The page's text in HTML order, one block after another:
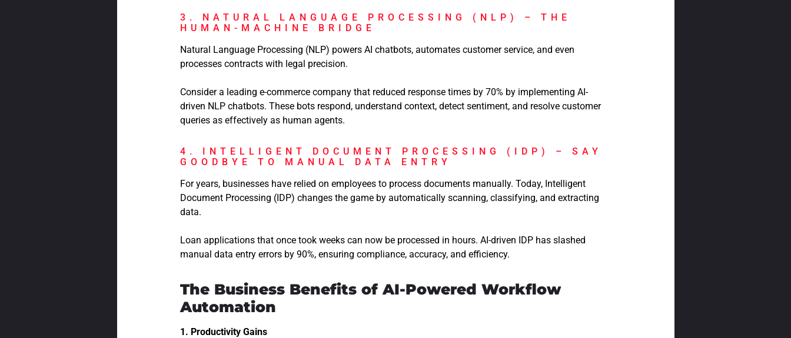
3. NATURAL LANGUAGE PROCESSING (NLP) – THE
HUMAN-MACHINE BRIDGE
Natural Language Processing (NLP) powers AI chatbots, automates customer service, and even
processes contracts with legal precision.
Consider a leading e-commerce company that reduced response times by 70% by implementing AI-
driven NLP chatbots. These bots respond, understand context, detect sentiment, and resolve customer
queries as effectively as human agents.
4. INTELLIGENT DOCUMENT PROCESSING (IDP) – SAY
GOODBYE TO MANUAL DATA ENTRY
For years, businesses have relied on employees to process documents manually. Today, Intelligent
Document Processing (IDP) changes the game by automatically scanning, classifying, and extracting
data.
Loan applications that once took weeks can now be processed in hours. AI-driven IDP has slashed
manual data entry errors by 90%, ensuring compliance, accuracy, and efficiency.
The Business Benefits of AI-Powered Workflow
Automation
1. Productivity Gains